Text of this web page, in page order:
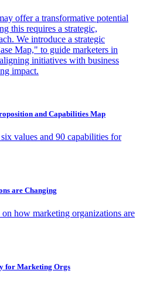
offer a transformative potential
this requires a strategic,
We introduce a strategic
Map," to guide marketers in
initiatives with business
impact.
and Capabilities Map
values and 90 capabilities for
are Changing
how marketing organizations are
for Marketing Orgs